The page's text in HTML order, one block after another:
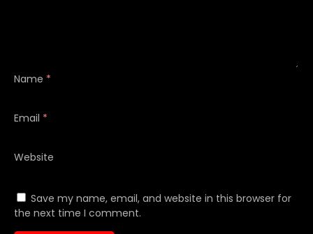
Name *
Email *
Website
Save my name, email, and website in this browser for
the next time I comment.